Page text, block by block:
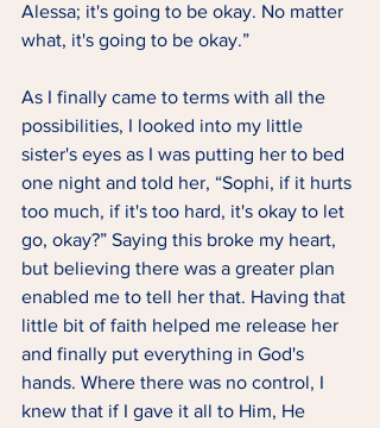
Alessa; it's going to be okay. No matter
what, it's going to be okay.”
As I finally came to terms with all the
possibilities, I looked into my little
sister's eyes as I was putting her to bed
one night and told her, “Sophi, if it hurts
too much, if it's too hard, it's okay to let
go, okay?” Saying this broke my heart,
but believing there was a greater plan
enabled me to tell her that. Having that
little bit of faith helped me release her
and finally put everything in God's
hands. Where there was no control, I
knew that if I gave it all to Him, He